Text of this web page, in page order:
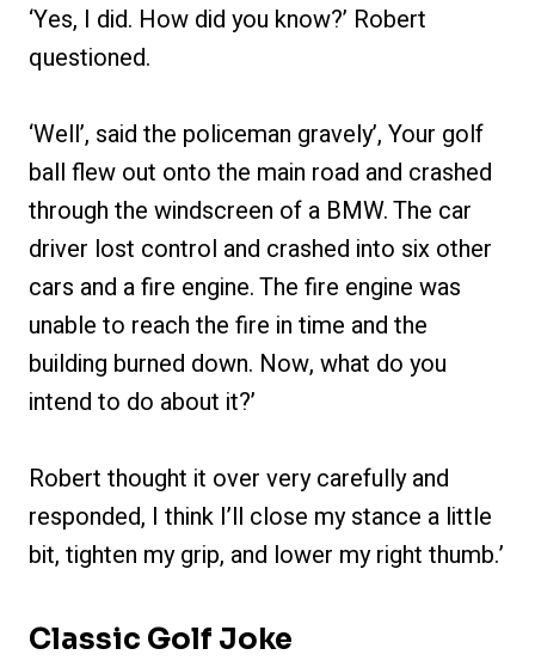
‘Yes, I did. How did you know?’ Robert
questioned.
‘Well’, said the policeman gravely’, Your golf
ball flew out onto the main road and crashed
through the windscreen of a BMW. The car
driver lost control and crashed into six other
cars and a fire engine. The fire engine was
unable to reach the fire in time and the
building burned down. Now, what do you
intend to do about it?’
Robert thought it over very carefully and
responded, I think I’ll close my stance a little
bit, tighten my grip, and lower my right thumb.’
Classic Golf Joke